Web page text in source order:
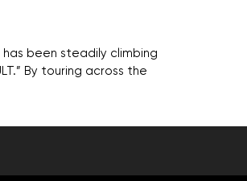
been steadily climbing
By touring across the